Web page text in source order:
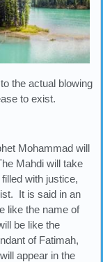
the actual blowing
to exist.
Mohammad will
Mahdi will take
with justice,
It is said in an
like the name of
be like the
of Fatimah,
appear in the